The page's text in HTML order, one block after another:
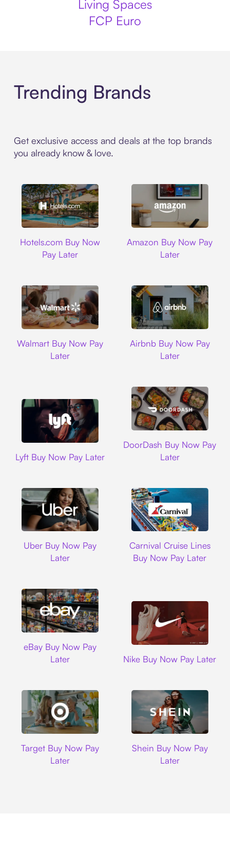
Living Spaces
FCP Euro
Trending Brands
Get exclusive access and deals at the top brands
you already know & love.
Hotels.com Buy Now
Pay Later
Amazon Buy Now Pay
Later
Walmart Buy Now Pay
Later
Airbnb Buy Now Pay
Later
Lyft Buy Now Pay Later
DoorDash Buy Now Pay
Later
Uber Buy Now Pay
Later
Carnival Cruise Lines
Buy Now Pay Later
eBay Buy Now Pay
Later
Nike Buy Now Pay Later
Target Buy Now Pay
Later
Shein Buy Now Pay
Later